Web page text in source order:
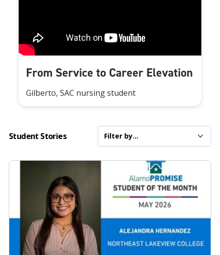
From Service to Career Elevation
Gilberto, SAC nursing student
Student Stories